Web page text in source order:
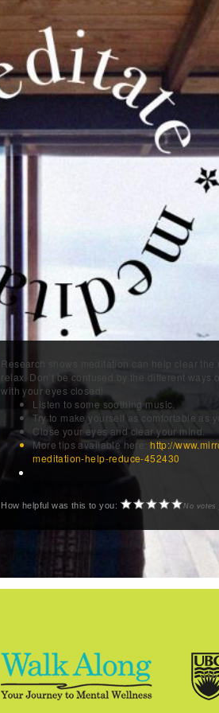
Research shows meditation can help clear
relax. Don’t be confused by the different
with your eyes closed!
Listen to some soothing music.
Try to make yourself as comfortable as
Close your eyes and clear your mind.
More tips available here:http://
meditation-help-reduce-452430
How helpful was this to you: No votes